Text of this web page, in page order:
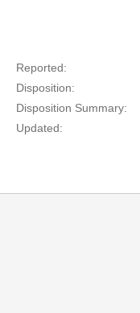
Reported:
Disposition:
Disposition Summary:
Updated: